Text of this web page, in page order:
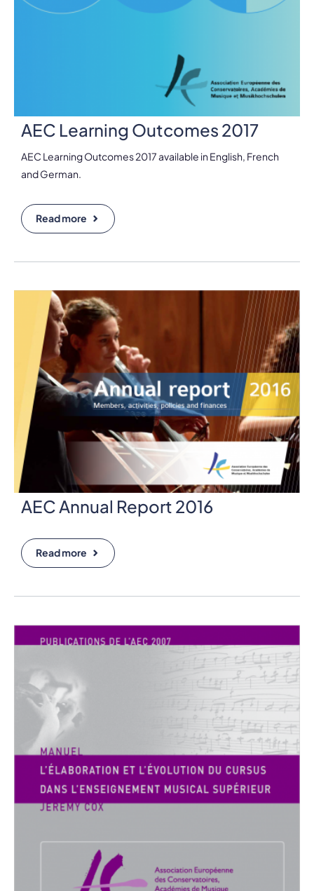
AEC Learning Outcomes 2017
AEC Learning Outcomes 2017 available in English, French
and German.
Read more
AEC Annual Report 2016
Read more